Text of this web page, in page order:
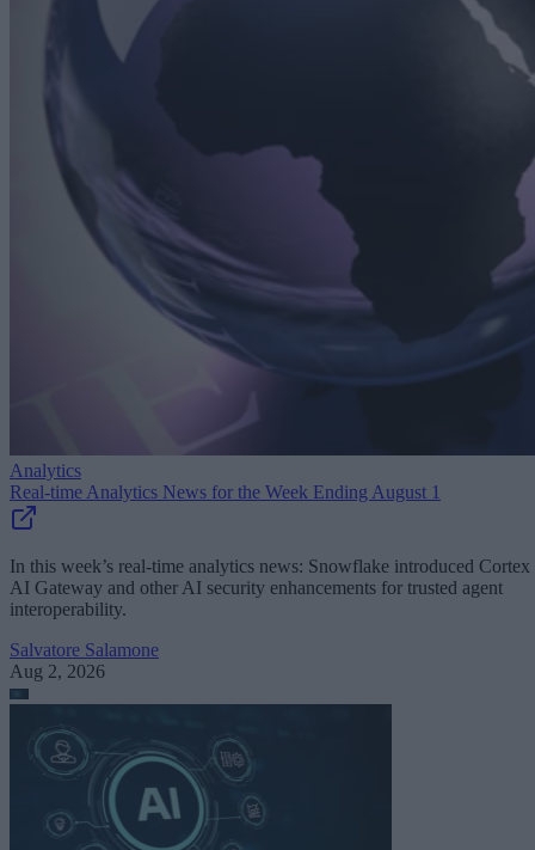
Analytics
Real-time Analytics News for the Week Ending August 1
In this week’s real-time analytics news: Snowflake introduced Cortex
AI Gateway and other AI security enhancements for trusted agent
interoperability.
Salvatore Salamone
Aug 2, 2026